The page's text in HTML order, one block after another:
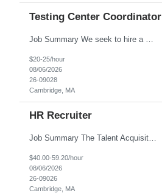
Testing Center Coordinator
$20-25/hour
08/06/2026
26-09028
Cambridge, MA
HR Recruiter
Job Summary The Talent Acquisition Partner is a senior Human Resources professional responsible for independently managing full-cycle recruitment for the Department. Reporting to the Associate Director of Talent Acquisition, the role aligns with HR Recruitment Professional job family (HR Recruiter III, Grade 57) and serves as a strategic advisor to hiring managers throughout the hiring process....
$40.00-59.20/hour
08/06/2026
26-09026
Cambridge, MA